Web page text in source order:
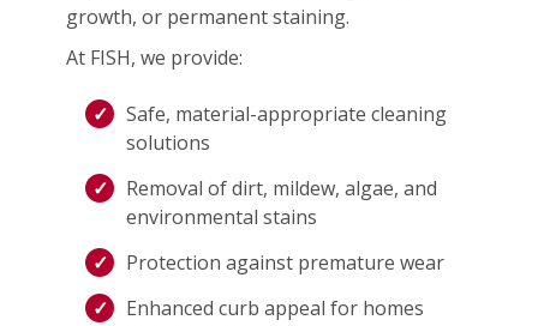
growth, or permanent staining.
At FISH, we provide:
Safe, material-appropriate cleaning
solutions
Removal of dirt, mildew, algae, and
environmental stains
Protection against premature wear
Enhanced curb appeal for homes